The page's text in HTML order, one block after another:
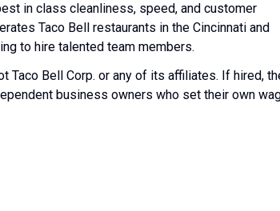
in class cleanliness, speed, and customer
Taco Bell restaurants in the Cincinnati and
to hire talented team members.
Taco Bell Corp. or any of its affiliates. If hired,
business owners who set their own